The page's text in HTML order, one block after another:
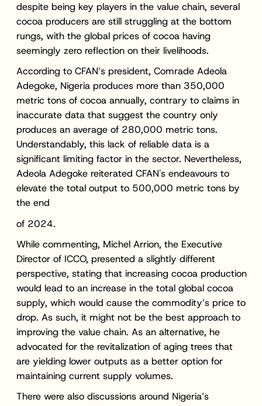
despite being key players in the value chain, several
cocoa producers are still struggling at the bottom
rungs, with the global prices of cocoa having
seemingly zero reflection on their livelihoods.
According to CFAN’s president, Comrade Adeola
Adegoke, Nigeria produces more than 350,000
metric tons of cocoa annually, contrary to claims in
inaccurate data that suggest the country only
produces an average of 280,000 metric tons.
Understandably, this lack of reliable data is a
significant limiting factor in the sector. Nevertheless,
Adeola Adegoke reiterated CFAN's endeavours to
elevate the total output to 500,000 metric tons by
the end
of 2024.
While commenting, Michel Arrion, the Executive
Director of ICCO, presented a slightly different
perspective, stating that increasing cocoa production
would lead to an increase in the total global cocoa
supply, which would cause the commodity’s price to
drop. As such, it might not be the best approach to
improving the value chain. As an alternative, he
advocated for the revitalization of aging trees that
are yielding lower outputs as a better option for
maintaining current supply volumes.
There were also discussions around Nigeria’s